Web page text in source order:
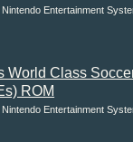
Entertainment
World Class
ROM
Entertainment